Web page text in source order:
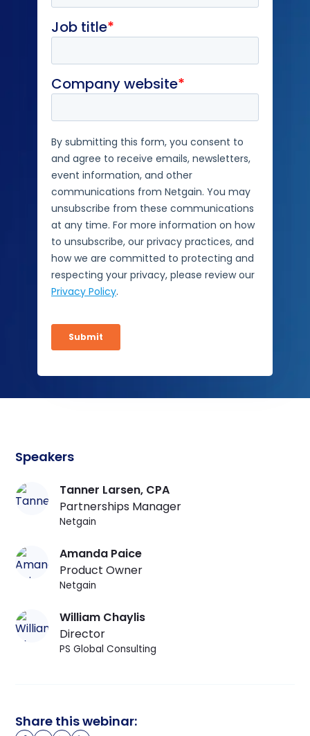
Speakers
Tanner Larsen, CPA
Partnerships Manager
Netgain
Amanda Paice
Product Owner
Netgain
William Chaylis
Director
PS Global Consulting
Share this webinar: